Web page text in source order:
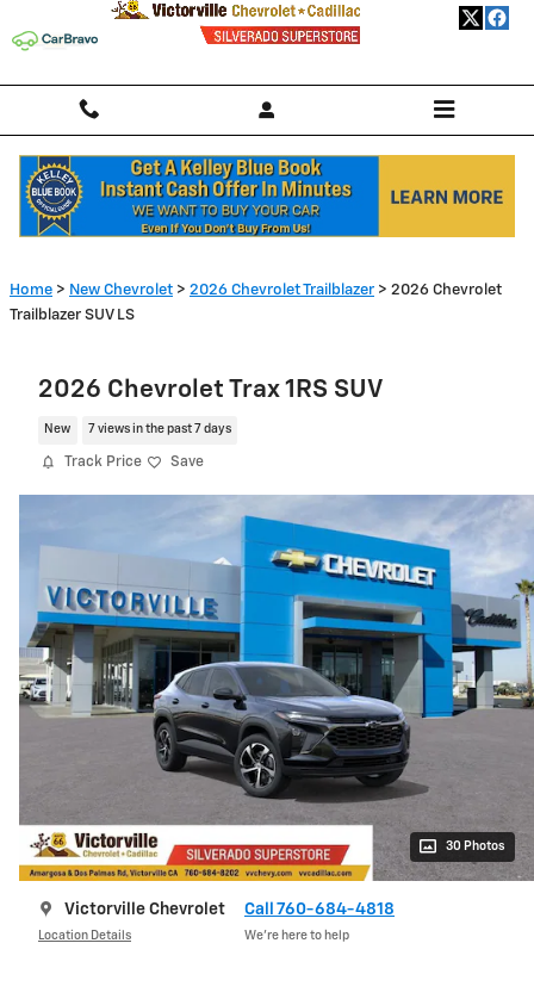
Skip to main content
Home > New Chevrolet > 2026 Chevrolet Trailblazer > 2026 Chevrolet
Trailblazer SUV LS
2026 Chevrolet Trax 1RS SUV
New 7 views in the past 7 days
Track Price Save
30 Photos
Victorville Chevrolet
Location Details
Call 760-684-4818
We’re here to help